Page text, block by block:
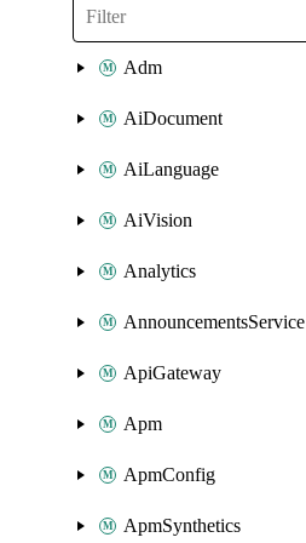
Adm
AiDocument
AiLanguage
AiVision
Analytics
AnnouncementsService
ApiGateway
Apm
ApmConfig
ApmSynthetics